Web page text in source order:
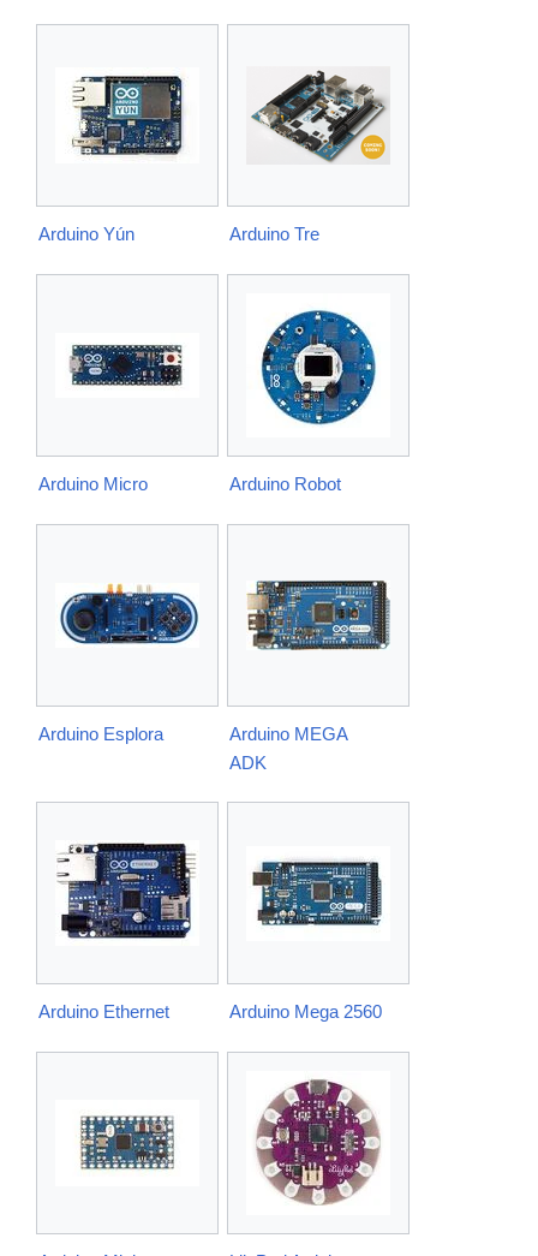
Arduino Yún Arduino Tre
Arduino Micro Arduino Robot
Arduino Esplora
Arduino MEGA
ADK
Arduino Ethernet Arduino Mega 2560